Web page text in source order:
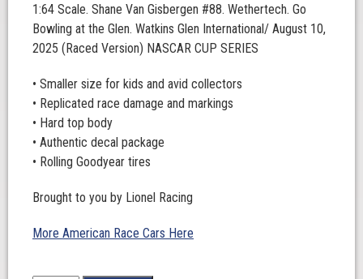
1:64 Scale. Shane Van Gisbergen #88. Wethertech. Go
Bowling at the Glen. Watkins Glen International/ August 10,
2025 (Raced Version) NASCAR CUP SERIES
• Smaller size for kids and avid collectors
• Replicated race damage and markings
• Hard top body
• Authentic decal package
• Rolling Goodyear tires
Brought to you by Lionel Racing
More American Race Cars Here